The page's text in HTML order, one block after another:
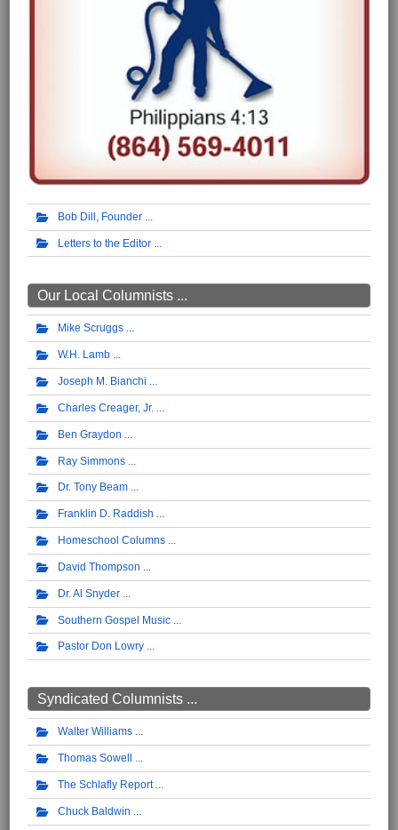
Bob Dill, Founder
Letters to the Editor
Our Local Columnists ...
Mike Scruggs
W.H. Lamb
Joseph M. Bianchi
Charles Creager, Jr.
Ben Graydon
Ray Simmons
Dr. Tony Beam
Franklin D. Raddish
Homeschool Columns
David Thompson
Dr. Al Snyder
Southern Gospel Music
Pastor Don Lowry
Syndicated Columnists ...
Walter Williams
Thomas Sowell
The Schlafly Report
Chuck Baldwin